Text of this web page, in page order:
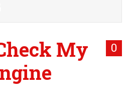
LIST
0
My